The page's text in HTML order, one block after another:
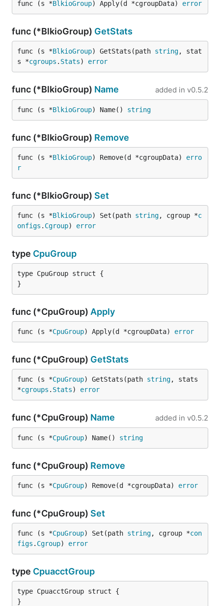
func (s *BlkioGroup) Apply(d *cgroupData) error
func (*BlkioGroup) GetStats
func (s *BlkioGroup) GetStats(path string, stat
s *cgroups . Stats) error
func (*BlkioGroup) Name added in v0.5.2
func (s *BlkioGroup) Name() string
func (*BlkioGroup) Remove
func (s *BlkioGroup) Remove(d *cgroupData) erro
r
func (*BlkioGroup) Set
func (s *BlkioGroup) Set(path string, cgroup *c
onfigs . Cgroup) error
type CpuGroup
type CpuGroup struct {
}
func (*CpuGroup) Apply
func (s *CpuGroup) Apply(d *cgroupData) error
func (*CpuGroup) GetStats
func (s *CpuGroup) GetStats(path string, stats
*cgroups . Stats) error
func (*CpuGroup) Name added in v0.5.2
func (s *CpuGroup) Name() string
func (*CpuGroup) Remove
func (s *CpuGroup) Remove(d *cgroupData) error
func (*CpuGroup) Set
func (s *CpuGroup) Set(path string, cgroup *con
figs . Cgroup) error
type CpuacctGroup
type CpuacctGroup struct {
}